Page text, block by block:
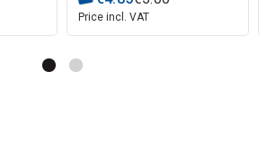
Price incl. VAT